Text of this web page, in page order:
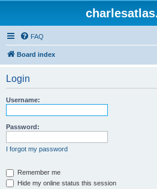
FAQ
Board index
Login
Username:
Password:
I forgot my password
Remember me
Hide my online status this session